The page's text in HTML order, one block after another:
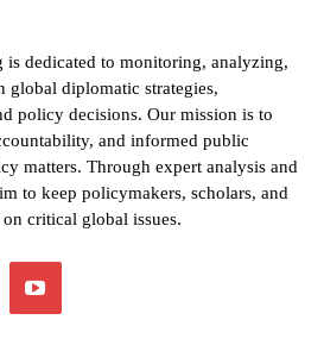
is dedicated to monitoring, analyzing,
global diplomatic strategies,
policy decisions. Our mission is to
and informed public
matters. Through expert analysis and
to keep policymakers, scholars, and
critical global issues.